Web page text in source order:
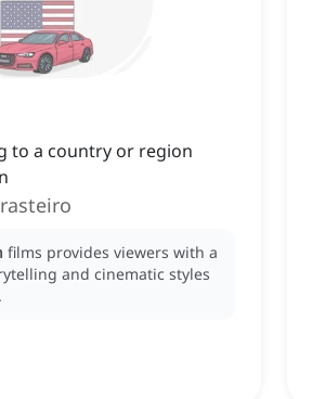
to a country or region
films provides viewers with a
and cinematic styles